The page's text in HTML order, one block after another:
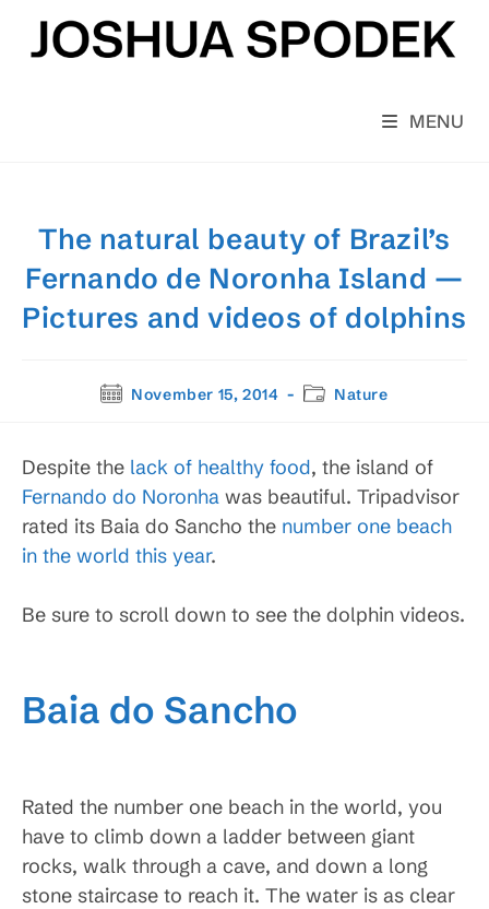
content
MENU
The natural beauty of Brazil’s
Fernando de Noronha Island —
Pictures and videos of dolphins
PostNovember 15, 2014
PostNature
Despite the lack of healthy food, the island of
Fernando do Noronha was beautiful. Tripadvisor
rated its Baia do Sancho the number one beach
in the world this year.
Be sure to scroll down to see the dolphin videos.
Baia do Sancho
Rated the number one beach in the world, you
have to climb down a ladder between giant
rocks, walk through a cave, and down a long
stone staircase to reach it. The water is as clear